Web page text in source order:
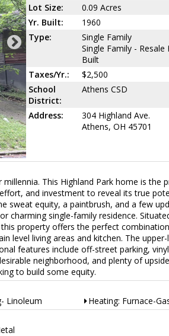
Lot Size:
0.09 Acres
Yr. Built:
1960
Type:
Single Family
Single Family - Resale
Built
Taxes/Yr.:
$2,500
School
District:
Athens CSD
Address:
304 Highland Ave.
Athens, OH 45701
This Highland Park home is the
and investment to reveal its true
sweat equity, a paintbrush, and a few
charming single-family residence.
property offers the perfect
level living areas and kitchen. The
features include off-street parking,
neighborhood, and plenty of
to build some equity.
Linoleum
Heating: Furnace-